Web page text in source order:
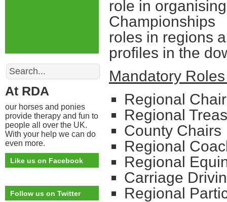
role in
Championships
roles in regions
profiles in the
Mandatory
Regional Chair
Regional
County Chairs
Regional
Regional
Carriage
Regional
Search
At RDA
our horses and ponies
provide therapy and fun to
people all over the UK.
With your help we can do
even more.
Like us on Facebook
Follow us on Twitter